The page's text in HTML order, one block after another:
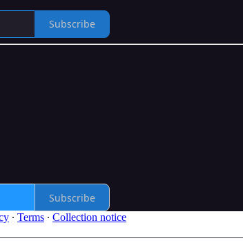
Subscribe
Subscribe
∙ Terms ∙ Collection notice